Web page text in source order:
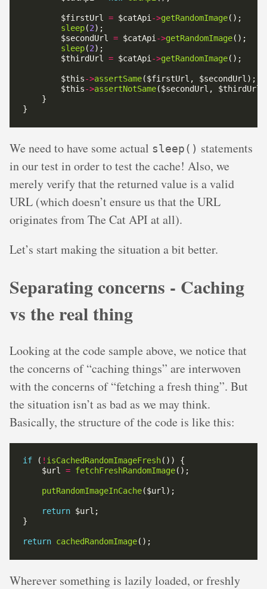
        $firstUrl
= $catApi->getRandomImage
sleep(2
        $secondUrl
= $catApi->getRandomImage
sleep(2
        $thirdUrl
= $catApi->getRandomImage
        $this
->assertSame
        $this
->assertNotSame
We need to have some actual sleep() statements
in our test in order to test the cache! Also, we
merely verify that the returned value is a valid
URL (which doesn’t ensure us that the URL
originates from The Cat API at all).
Let’s start making the situation a bit better.
Separating concerns - Caching
vs the real thing
Looking at the code sample above, we notice that
the concerns of “caching things” are interwoven
with the concerns of “fetching a fresh thing”. But
the situation isn’t as bad as we may think.
Basically, the structure of the code is like this:
if ( ! isCachedRandomImageFresh
    $url
= fetchFreshRandomImage
putRandomImageInCache
return
return cachedRandomImage
Wherever something is lazily loaded, or freshly